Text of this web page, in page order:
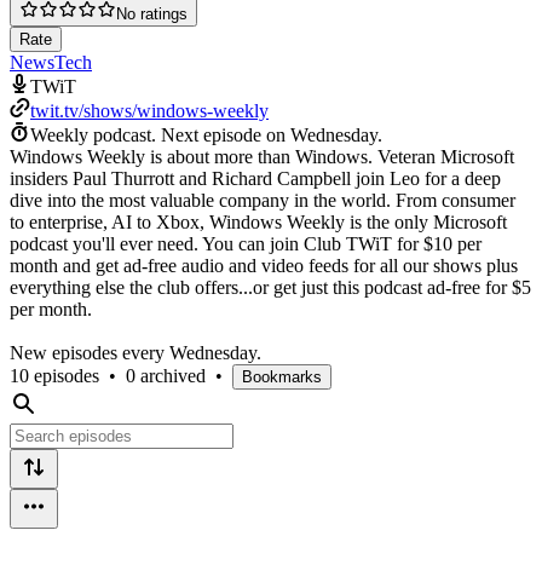
No ratings
Rate
NewsTech
TWiT
twit.tv/shows/windows-weekly
Weekly podcast. Next episode on Wednesday.
Windows Weekly is about more than Windows. Veteran Microsoft
insiders Paul Thurrott and Richard Campbell join Leo for a deep
dive into the most valuable company in the world. From consumer
to enterprise, AI to Xbox, Windows Weekly is the only Microsoft
podcast you'll ever need. You can join Club TWiT for $10 per
month and get ad-free audio and video feeds for all our shows plus
everything else the club offers...or get just this podcast ad-free for $5
per month.
New episodes every Wednesday.
10 episodes • 0 archived • Bookmarks